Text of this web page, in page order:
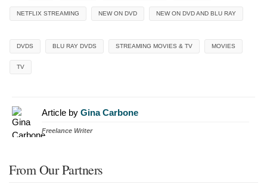
NETFLIX STREAMING NEW ON DVD NEW ON DVD AND BLU RAY
DVDS BLU RAY DVDS STREAMING MOVIES & TV MOVIES
TV
Article by Gina Carbone
Freelance Writer
From Our Partners